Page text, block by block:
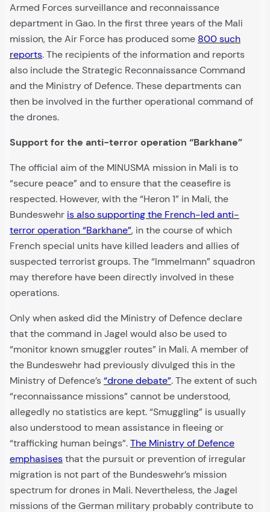
Armed Forces surveillance and reconnaissance
department in Gao. In the first three years of the Mali
mission, the Air Force has produced some 800 such
reports. The recipients of the information and reports
also include the Strategic Reconnaissance Command
and the Ministry of Defence. These departments can
then be involved in the further operational command of
the drones.
Support for the anti-terror operation “Barkhane”
The official aim of the MINUSMA mission in Mali is to
“secure peace” and to ensure that the ceasefire is
respected. However, with the “Heron 1” in Mali, the
Bundeswehr is also supporting the French-led anti-
terror operation “Barkhane”, in the course of which
French special units have killed leaders and allies of
suspected terrorist groups. The “Immelmann” squadron
may therefore have been directly involved in these
operations.
Only when asked did the Ministry of Defence declare
that the command in Jagel would also be used to
“monitor known smuggler routes” in Mali. A member of
the Bundeswehr had previously divulged this in the
Ministry of Defence’s“drone debate”. The extent of such
“reconnaissance missions” cannot be understood,
allegedly no statistics are kept. “Smuggling” is usually
also understood to mean assistance in fleeing or
“trafficking human beings”.The Ministry of Defence
emphasisesthat the pursuit or prevention of irregular
migration is not part of the Bundeswehr’s mission
spectrum for drones in Mali. Nevertheless, the Jagel
missions of the German military probably contribute to